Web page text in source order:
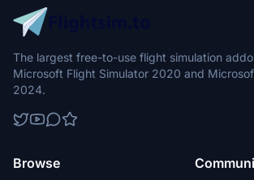
The largest free-to-use flight simulation
Microsoft Flight Simulator 2020 and
2024.
Browse